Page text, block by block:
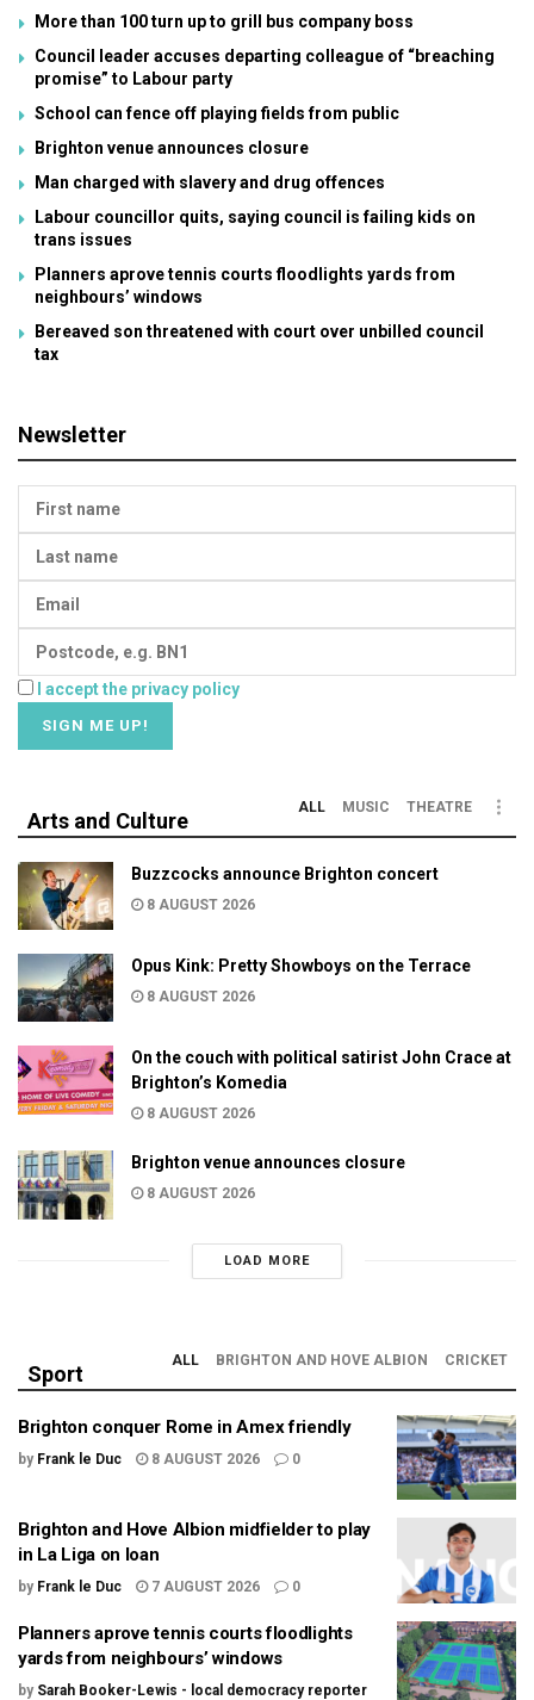
More than 100 turn up to grill bus company boss
Council leader accuses departing colleague of “breaching
promise” to Labour party
School can fence off playing fields from public
Brighton venue announces closure
Man charged with slavery and drug offences
Labour councillor quits, saying council is failing kids on
trans issues
Planners aprove tennis courts floodlights yards from
neighbours’ windows
Bereaved son threatened with court over unbilled council
tax
Newsletter
I accept the privacy policy
Arts and Culture
ALL MUSIC THEATRE
Buzzcocks announce Brighton concert
8 AUGUST 2026
Opus Kink: Pretty Showboys on the Terrace
8 AUGUST 2026
On the couch with political satirist John Crace at
Brighton’s Komedia
8 AUGUST 2026
Brighton venue announces closure
8 AUGUST 2026
LOAD MORE
Sport
ALL BRIGHTON AND HOVE ALBION CRICKET
Brighton conquer Rome in Amex friendly
by Frank le Duc 8 AUGUST 2026 0
Brighton and Hove Albion midfielder to play
in La Liga on loan
by Frank le Duc 7 AUGUST 2026 0
Planners aprove tennis courts floodlights
yards from neighbours’ windows
by Sarah Booker-Lewis - local democracy reporter